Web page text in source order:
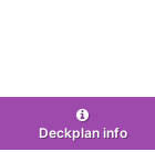
Deckplan info